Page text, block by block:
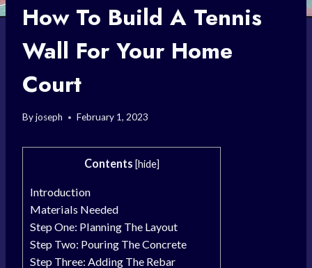
How To Build A Tennis
Wall For Your Home
Court
Byjoseph February 1, 2023
Contents [hide]
Introduction
Materials Needed
Step One: Planning The Layout
Step Two: Pouring The Concrete
Step Three: Adding The Rebar